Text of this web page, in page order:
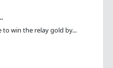
to win the relay gold by...